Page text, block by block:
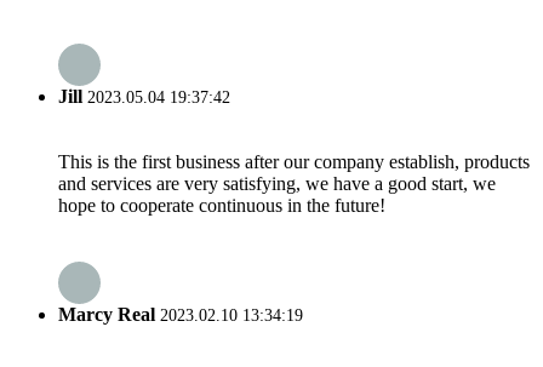
Jill 2023.05.04 19:37:42
This is the first business after our company establish, products
and services are very satisfying, we have a good start, we
hope to cooperate continuous in the future!
Marcy Real 2023.02.10 13:34:19